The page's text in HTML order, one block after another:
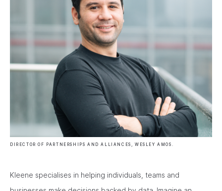
DIRECTOR OF PARTNERSHIPS AND ALLIANCES, WESLEY AMOS.
Kleene specialises in helping individuals, teams and